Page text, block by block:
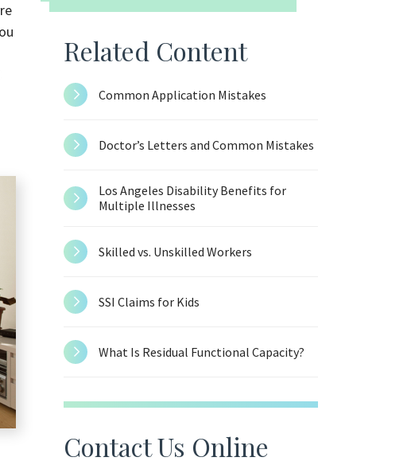
Related Content
Common Application Mistakes
Doctor’s Letters and Common Mistakes
Los Angeles Disability Benefits for
Multiple Illnesses
Skilled vs. Unskilled Workers
SSI Claims for Kids
What Is Residual Functional Capacity?
Contact Us Online